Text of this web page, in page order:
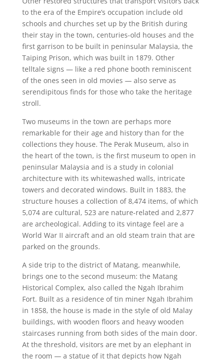
to the era of the Empire’s occupation include old
schools and churches set up by the British during
their stay in the town, centuries-old houses and the
first garrison to be built in peninsular Malaysia, the
Taiping Prison, which was built in 1879. Other
telltale signs — like a red phone booth reminiscent
of the ones seen in old movies — also serve as
serendipitous finds for those who take the heritage
stroll.
Two museums in the town are perhaps more
remarkable for their age and history than for the
collections they house. The Perak Museum, also in
the heart of the town, is the first museum to open in
peninsular Malaysia and is a study in colonial
architecture with its whitewashed walls, intricate
towers and decorated windows. Built in 1883, the
structure houses a collection of 8,474 items, of which
5,074 are cultural, 523 are nature-related and 2,877
are archeological. Adding to its vintage feel are a
World War II aircraft and an old steam train that are
parked on the grounds.
A side trip to the district of Matang, meanwhile,
brings one to the second museum: the Matang
Historical Complex, also called the Ngah Ibrahim
Fort. Built as a residence of tin miner Ngah Ibrahim
in 1858, the house is made in the style of old Malay
buildings, with wooden floors and heavy wooden
staircases running from both sides of the main door.
At the threshold, visitors are met by an elephant in
the room — a statue of it that depicts how Ngah